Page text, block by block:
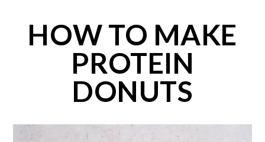
HOW TO MAKE
PROTEIN
DONUTS